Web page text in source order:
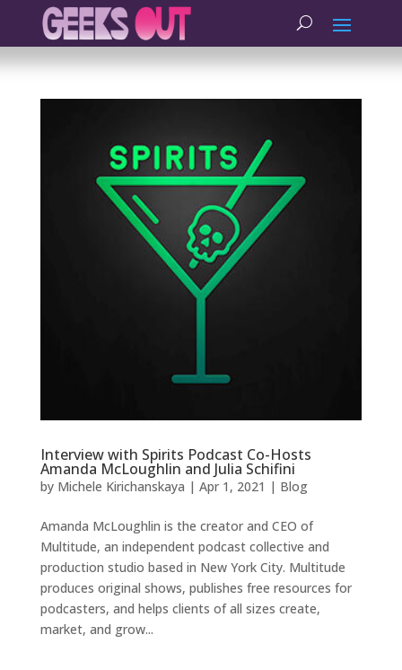
Interview with Spirits Podcast Co-Hosts
Amanda McLoughlin and Julia Schifini
by Michele Kirichanskaya | Apr 1, 2021 | Blog
Amanda McLoughlin is the creator and CEO of
Multitude, an independent podcast collective and
production studio based in New York City. Multitude
produces original shows, publishes free resources for
podcasters, and helps clients of all sizes create,
market, and grow...